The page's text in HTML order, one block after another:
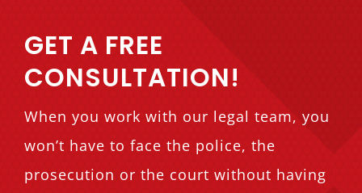
GET A FREE
CONSULTATION!
When you work with our legal team, you
won’t have to face the police, the
prosecution or the court without having